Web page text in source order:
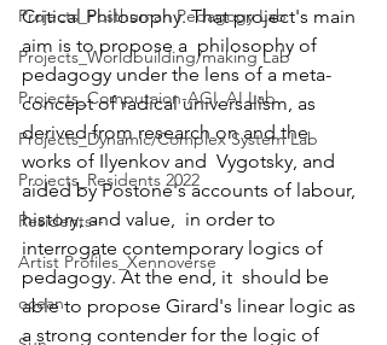
Projects_Posthuman Pedagogy Lab
Projects_Worldbuilding/making Lab
Projects_Computaion-AGI_AI Lab
Projects_Dynamic/Complex System Lab
Projects_Residents 2022
Residents--
Artist Profiles_Xennoverse
ocean
Critical Philosophy. That project's main
aim is to propose a  philosophy of
pedagogy under the lens of a meta-
concept of radical universalism, as
derived from research on and the
works of Ilyenkov and  Vygotsky, and
aided by Postone's accounts of labour,
history, and value,  in order to
interrogate contemporary logics of
pedagogy. At the end, it  should be
able to propose Girard's linear logic as
a strong contender for the logic of